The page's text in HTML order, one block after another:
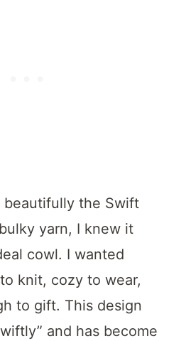
the Swift
yarn, I knew it
cowl. I wanted
knit, cozy to wear,
to gift. This design
and has become